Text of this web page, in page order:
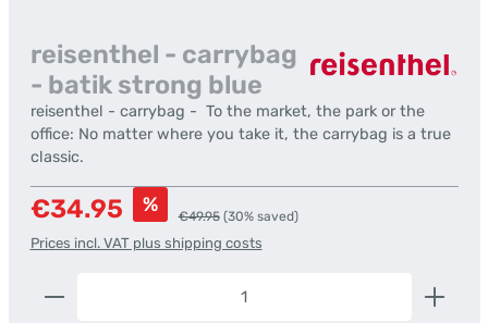
reisenthel - carrybag
- batik strong blue
reisenthel - carrybag - To the market, the park or the
office: No matter where you take it, the carrybag is a true
classic.
Sale price:
€34.95 % Regular price:
€49.95 (30% saved)
Prices incl. VAT plus shipping costs
Product Quantity: Enter the desired amount or